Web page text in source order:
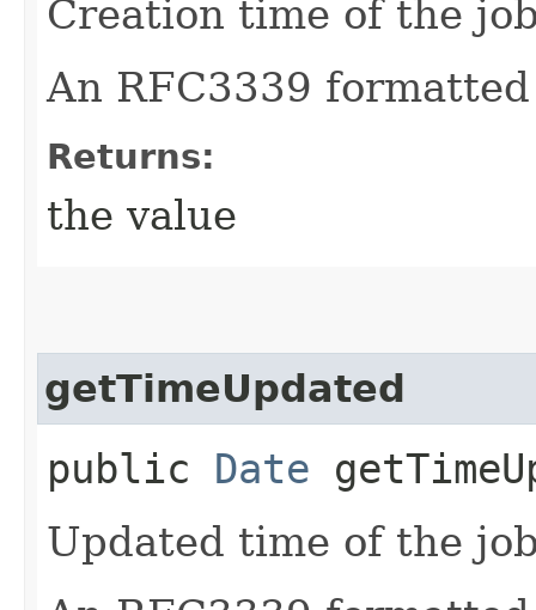
Creation time of the
An RFC3339
Returns:
the value
getTimeUpdated
public Date
Updated time of the